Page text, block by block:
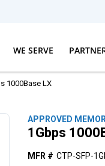
WE SERVE
1000Base LX
APPROVED
1Gbps
MFR # CTP-SFP-